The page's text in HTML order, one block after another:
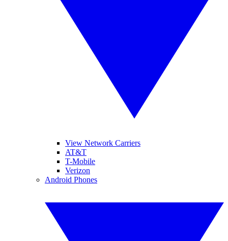
View Network Carriers
AT&T
T-Mobile
Verizon
Android Phones